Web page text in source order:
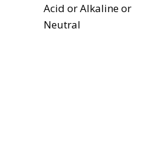
Acid or Alkaline or
Neutral